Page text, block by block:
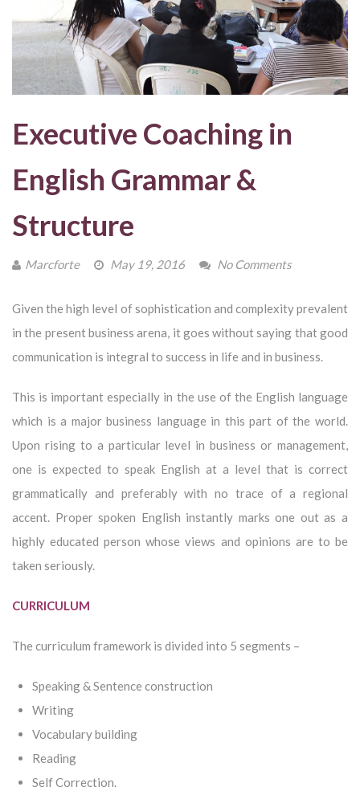
Executive Coaching in
English Grammar &
Structure
Marcforte May 19, 2016 No Comments
Given the high level of sophistication and complexity prevalent
in the present business arena, it goes without saying that good
communication is integral to success in life and in business.
This is important especially in the use of the English language
which is a major business language in this part of the world.
Upon rising to a particular level in business or management,
one is expected to speak English at a level that is correct
grammatically and preferably with no trace of a regional
accent. Proper spoken English instantly marks one out as a
highly educated person whose views and opinions are to be
taken seriously.
CURRICULUM
The curriculum framework is divided into 5 segments –
Speaking & Sentence construction
Writing
Vocabulary building
Reading
Self Correction.